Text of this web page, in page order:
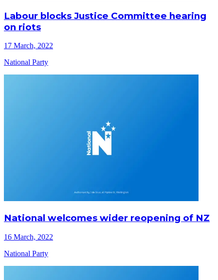
Labour blocks Justice Committee hearing
on riots
17 March, 2022
National Party
National welcomes wider reopening of NZ
16 March, 2022
National Party